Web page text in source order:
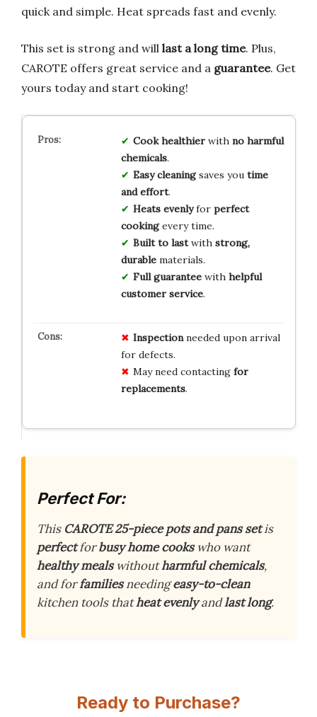
quick and simple. Heat spreads fast and evenly.
This set is strong and will last a long time. Plus,
CAROTE offers great service and a guarantee. Get
yours today and start cooking!
Cook healthierwith no harmful
chemicals.
Easy cleaningsaves you time
and effort.
Heats evenlyfor perfect
cookingevery time.
Built to lastwith strong,
durablematerials.
Full guaranteewith helpful
customer service.
Inspectionneeded upon arrival
for defects.
May need contacting for
replacements.
Perfect For:
This CAROTE 25-piece pots and pans setis
perfectforbusy home cookswho want
healthy mealswithoutharmful chemicals,
and forfamiliesneedingeasy-to-clean
kitchen tools thatheat evenlyandlast long.
Ready to Purchase?